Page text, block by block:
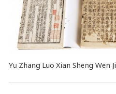
Yu Zhang Luo Xian Sheng Wen Ji